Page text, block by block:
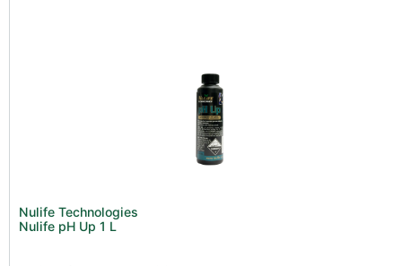
Nulife Technologies
Nulife pH Up 1 L